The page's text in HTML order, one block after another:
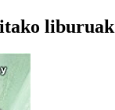
liburuak